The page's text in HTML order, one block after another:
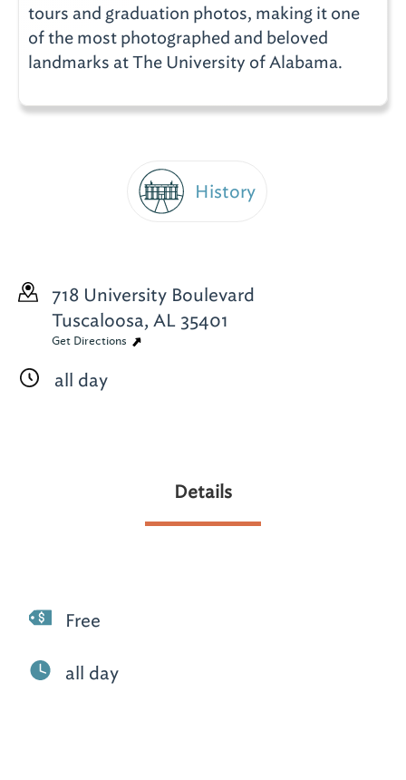
tours and graduation photos, making it one
of the most photographed and beloved
landmarks at The University of Alabama.
History
718 University Boulevard
Tuscaloosa, AL 35401
Get Directions
all day
Details
Free
all day